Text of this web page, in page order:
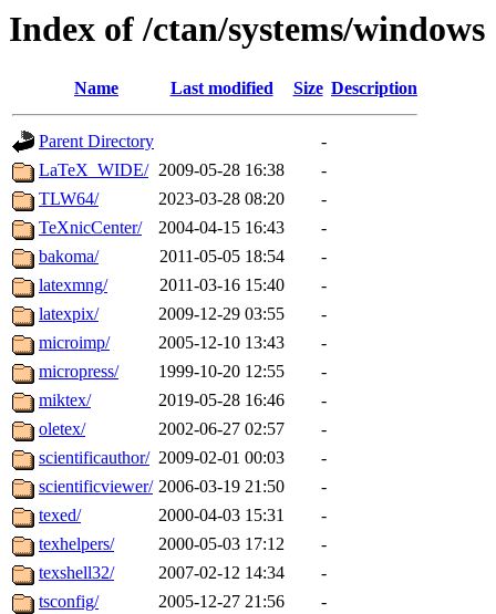
Index of /ctan/systems/windows
Name Last modified Size Description
Parent Directory
-
LaTeX_WIDE/ 2009-05-28 16:38
-
TLW64/
2023-03-28 08:20
-
TeXnicCenter/
2004-04-15 16:43
-
bakoma/
2011-05-05 18:54
-
latexmng/
2011-03-16 15:40
-
latexpix/
2009-12-29 03:55
-
microimp/
2005-12-10 13:43
-
micropress/
1999-10-20 12:55
-
miktex/
2019-05-28 16:46
-
oletex/
2002-06-27 02:57
-
scientificauthor/ 2009-02-01 00:03
-
scientificviewer/ 2006-03-19 21:50
-
texed/
2000-04-03 15:31
-
texhelpers/
2000-05-03 17:12
-
texshell32/
2007-02-12 14:34
-
tsconfig/
2005-12-27 21:56
-